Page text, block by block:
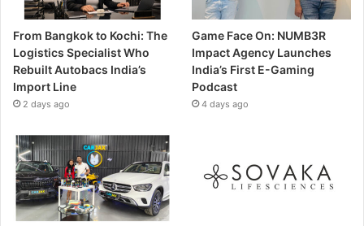
From Bangkok to Kochi: The
Logistics Specialist Who
Rebuilt Autobacs India’s
Import Line
2 days ago
Game Face On: NUMB3R
Impact Agency Launches
India’s First E-Gaming
Podcast
4 days ago